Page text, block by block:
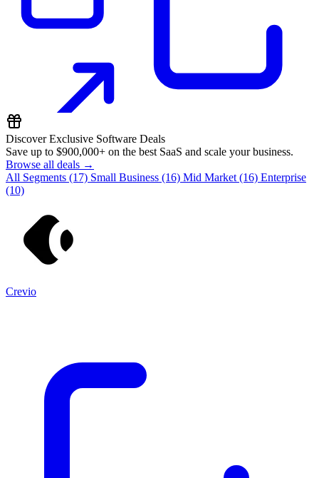
Discover Exclusive Software Deals
Save up to $900,000+ on the best SaaS and scale your business.
Browse all deals →
All Segments (17) Small Business (16) Mid Market (16) Enterprise
(10)
Crevio